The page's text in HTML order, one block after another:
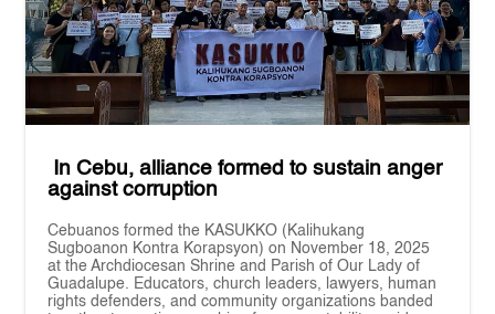
In Cebu, alliance formed to sustain anger
against corruption
Cebuanos formed the KASUKKO (Kalihukang
Sugboanon Kontra Korapsyon) on November 18, 2025
at the Archdiocesan Shrine and Parish of Our Lady of
Guadalupe. Educators, church leaders, lawyers, human
rights defenders, and community organizations banded